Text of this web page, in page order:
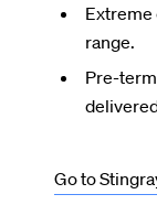
range.
Pre-
Go to